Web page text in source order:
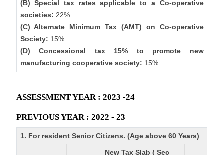
(B) Special tax rates applicable to a Co-operative
societies: 22%
(C) Alternate Minimum Tax (AMT) on Co-operative
Society: 15%
(D) Concessional tax 15% to promote new
manufacturing cooperative society: 15%
ASSESSMENT YEAR : 2023 -24
PREVIOUS YEAR : 2022 - 23
1. For resident Senior Citizens. (Age above 60 Years)
New Tax Slab ( Sec